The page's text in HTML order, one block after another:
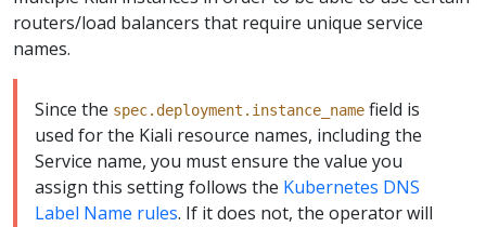
routers/load balancers that require unique service
names.
Since the spec.deployment.instance_name field is
used for the Kiali resource names, including the
Service name, you must ensure the value you
assign this setting follows the Kubernetes DNS
Label Name rules. If it does not, the operator will